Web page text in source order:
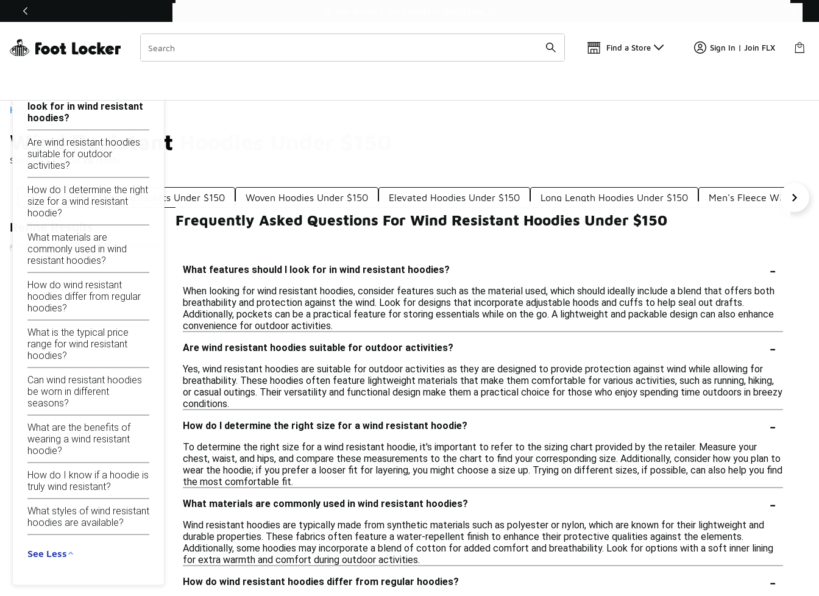
Off Sale Extended🔥
Find a Store Sign In | Join FLX
Home
Wind Resistant Hoodies Under $150
Showing1 - 28of28results
Similar
Categories
Wind-Resistant Running Jackets Under $150 Woven Hoodies Under $150 Elevated Hoodies Under $150 Long Length Hoodies Under $150 Men's Fleece
Refine Results
Wind Resistant Hoodies Under $150
look for in wind resistant
hoodies?
Are wind resistant hoodies
suitable for outdoor
activities?
How do I determine the right
size for a wind resistant
hoodie?
What materials are
commonly used in wind
resistant hoodies?
How do wind resistant
hoodies differ from regular
hoodies?
What is the typical price
range for wind resistant
hoodies?
Can wind resistant hoodies
be worn in different
seasons?
What are the benefits of
wearing a wind resistant
hoodie?
How do I know if a hoodie is
truly wind resistant?
What styles of wind resistant
hoodies are available?
See Less
Frequently Asked Questions For Wind Resistant Hoodies Under $150
What features should I look for in wind resistant hoodies? -
When looking for wind resistant hoodies, consider features such as the material used, which should ideally include a blend that offers both
breathability and protection against the wind. Look for designs that incorporate adjustable hoods and cuffs to help seal out drafts.
Additionally, pockets can be a practical feature for storing essentials while on the go. A lightweight and packable design can also enhance
convenience for outdoor activities.
Are wind resistant hoodies suitable for outdoor activities?
-
Yes, wind resistant hoodies are suitable for outdoor activities as they are designed to provide protection against wind while allowing for
breathability. These hoodies often feature lightweight materials that make them comfortable for various activities, such as running, hiking,
or casual outings. Their versatility and functional design make them a practical choice for those who enjoy spending time outdoors in breezy
conditions.
How do I determine the right size for a wind resistant hoodie?
-
To determine the right size for a wind resistant hoodie, it's important to refer to the sizing chart provided by the retailer. Measure your
chest, waist, and hips, and compare these measurements to the chart to find your corresponding size. Additionally, consider how you plan to
wear the hoodie; if you prefer a looser fit for layering, you might choose a size up. Trying on different sizes, if possible, can also help you find
the most comfortable fit.
What materials are commonly used in wind resistant hoodies?
-
Wind resistant hoodies are typically made from synthetic materials such as polyester or nylon, which are known for their lightweight and
durable properties. These fabrics often feature a water-repellent finish to enhance their protective qualities against the elements.
Additionally, some hoodies may incorporate a blend of cotton for added comfort and breathability. Look for options with a soft inner lining
for extra warmth and comfort during outdoor activities.
How do wind resistant hoodies differ from regular hoodies?
-